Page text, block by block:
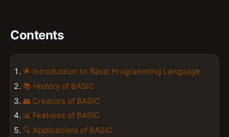
Contents
🌟 Introduction to Basic Programming Language
📚 History of BASIC
👥 Creators of BASIC
📊 Features of BASIC
🔍 Applications of BASIC